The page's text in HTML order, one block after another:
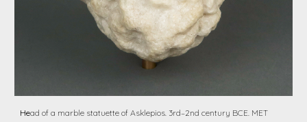
Head of a marble statuette of Asklepios. 3rd–2nd century BCE. MET